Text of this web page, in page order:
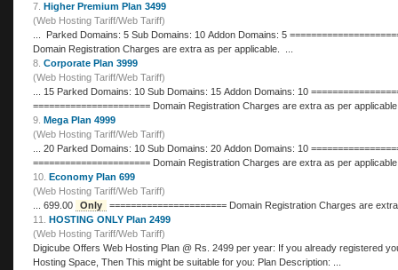
7. Higher Premium Plan 3499
(Web Hosting Tariff/Web Tariff)
Domain Registration Charges are extra as per applicable. ...
8. Corporate Plan 3999
(Web Hosting Tariff/Web Tariff)
====================== Domain Registration Charges are extra as per
9. Mega Plan 4999
(Web Hosting Tariff/Web Tariff)
====================== Domain Registration Charges are extra as per
10. Economy Plan 699
(Web Hosting Tariff/Web Tariff)
... 699.00
Only
====================== Domain Registration
11. HOSTING ONLY Plan 2499
(Web Hosting Tariff/Web Tariff)
Digicube Offers Web Hosting Plan @ Rs.
Hosting Space, Then This might be suitable for you: Plan Description: ...